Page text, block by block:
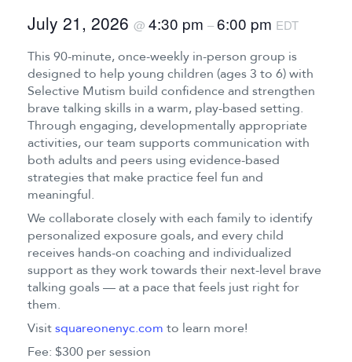
July 21, 2026 @ 4:30 pm –6:00 pm EDT
This 90-minute, once-weekly in-person group is
designed to help young children (ages 3 to 6) with
Selective Mutism build confidence and strengthen
brave talking skills in a warm, play-based setting.
Through engaging, developmentally appropriate
activities, our team supports communication with
both adults and peers using evidence-based
strategies that make practice feel fun and
meaningful.
We collaborate closely with each family to identify
personalized exposure goals, and every child
receives hands-on coaching and individualized
support as they work towards their next-level brave
talking goals — at a pace that feels just right for
them.
Visitsquareonenyc.com to learn more!
Fee: $300 per session